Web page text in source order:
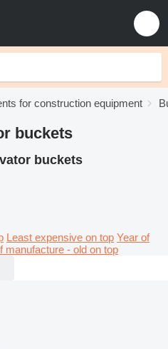
for construction equipment
buckets
buckets
Least expensive on top Year of
manufacture - old on top